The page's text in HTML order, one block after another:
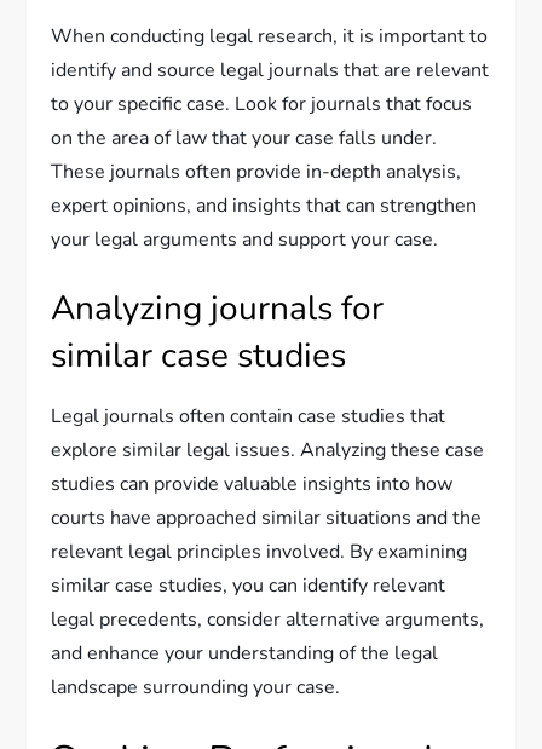
When conducting legal research, it is important to
identify and source legal journals that are relevant
to your specific case. Look for journals that focus
on the area of law that your case falls under.
These journals often provide in-depth analysis,
expert opinions, and insights that can strengthen
your legal arguments and support your case.
Analyzing journals for
similar case studies
Legal journals often contain case studies that
explore similar legal issues. Analyzing these case
studies can provide valuable insights into how
courts have approached similar situations and the
relevant legal principles involved. By examining
similar case studies, you can identify relevant
legal precedents, consider alternative arguments,
and enhance your understanding of the legal
landscape surrounding your case.